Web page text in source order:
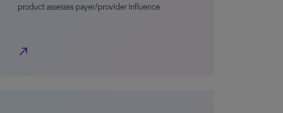
product assesses payer/provider influence
north_east